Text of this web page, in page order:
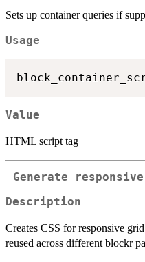
Sets up container queries if
Usage
Value
HTML script tag
Generate
Description
Creates CSS for responsive
reused across different blockr